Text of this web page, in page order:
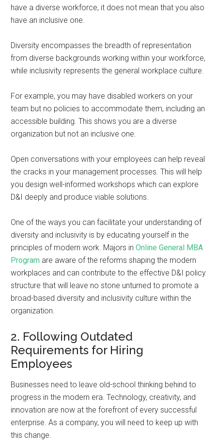
have a diverse workforce, it does not mean that you also
have an inclusive one.
Diversity encompasses the breadth of representation
from diverse backgrounds working within your workforce,
while inclusivity represents the general workplace culture.
For example, you may have disabled workers on your
team but no policies to accommodate them, including an
accessible building. This shows you are a diverse
organization but not an inclusive one.
Open conversations with your employees can help reveal
the cracks in your management processes. This will help
you design well-informed workshops which can explore
D&I deeply and produce viable solutions.
One of the ways you can facilitate your understanding of
diversity and inclusivity is by educating yourself in the
principles of modern work. Majors inOnline General MBA
Program are aware of the reforms shaping the modern
workplaces and can contribute to the effective D&I policy
structure that will leave no stone unturned to promote a
broad-based diversity and inclusivity culture within the
organization.
2. Following Outdated
Requirements for Hiring
Employees
Businesses need to leave old-school thinking behind to
progress in the modern era. Technology, creativity, and
innovation are now at the forefront of every successful
enterprise. As a company, you will need to keep up with
this change.